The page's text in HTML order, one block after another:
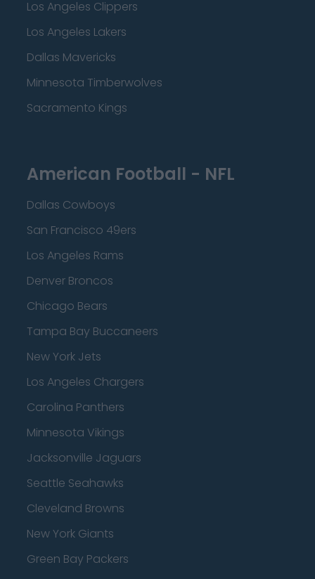
Los Angeles Clippers
Los Angeles Lakers
Dallas Mavericks
Minnesota Timberwolves
Sacramento Kings
American Football - NFL
Dallas Cowboys
San Francisco 49ers
Los Angeles Rams
Denver Broncos
Chicago Bears
Tampa Bay Buccaneers
New York Jets
Los Angeles Chargers
Carolina Panthers
Minnesota Vikings
Jacksonville Jaguars
Seattle Seahawks
Cleveland Browns
New York Giants
Green Bay Packers